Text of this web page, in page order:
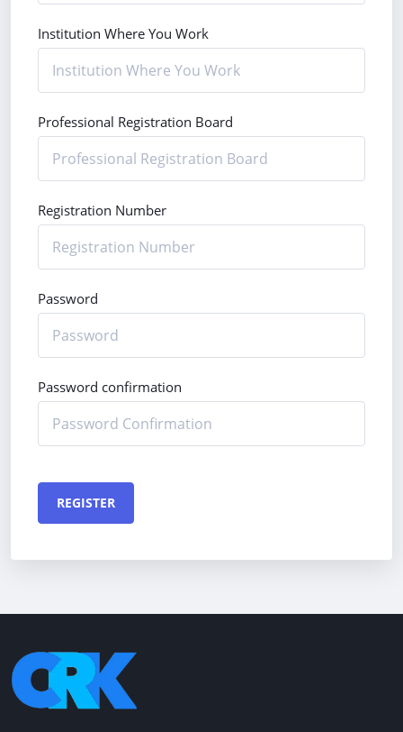
Institution Where You Work
Professional Registration Board
Registration Number
Password
Password confirmation
REGISTER